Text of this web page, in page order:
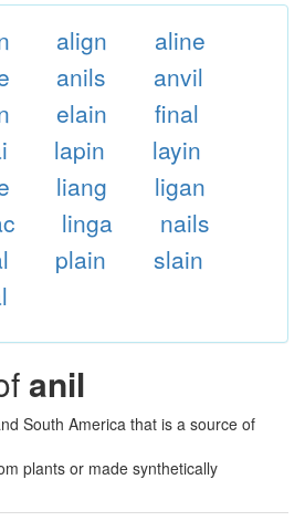
align
aline
anils
anvil
elain
final
lapin
layin
liang
ligan
linga
nails
plain
slain
anil
South America that is a source of
plants or made synthetically